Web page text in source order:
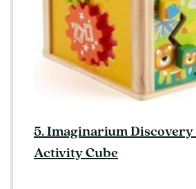
5. Imaginarium Discovery
Activity Cube